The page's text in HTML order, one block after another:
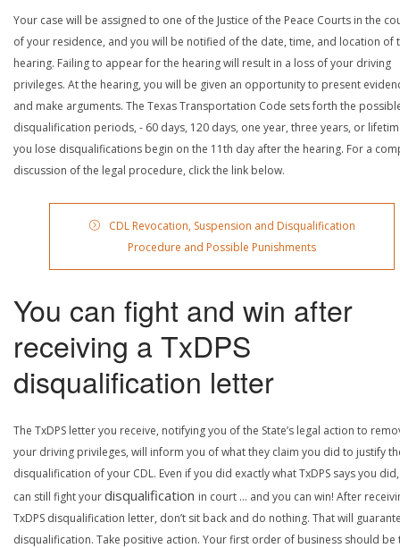
Your case will be assigned to one of the Justice of the Peace Courts in the
of your residence, and you will be notified of the date, time, and location of
hearing. Failing to appear for the hearing will result in a loss of your driving
privileges. At the hearing, you will be given an opportunity to present
and make arguments. The Texas Transportation Code sets forth the
disqualification periods, - 60 days, 120 days, one year, three years, or
you lose disqualifications begin on the 11th day after the hearing. For a
discussion of the legal procedure, click the link below.
CDL Revocation, Suspension and Disqualification
Procedure and Possible Punishments
You can fight and win after
receiving a TxDPS
disqualification letter
The TxDPS letter you receive, notifying you of the State’s legal action to
your driving privileges, will inform you of what they claim you did to justify
disqualification of your CDL. Even if you did exactly what TxDPS says you
can still fight yourdisqualification in court … and you can win! After
TxDPS disqualification letter, don’t sit back and do nothing. That will
disqualification. Take positive action. Your first order of business should be